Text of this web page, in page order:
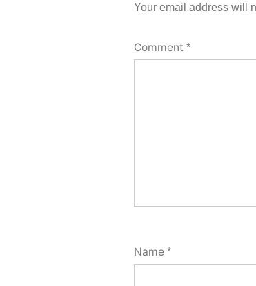
Your email address will
Comment*
Name*